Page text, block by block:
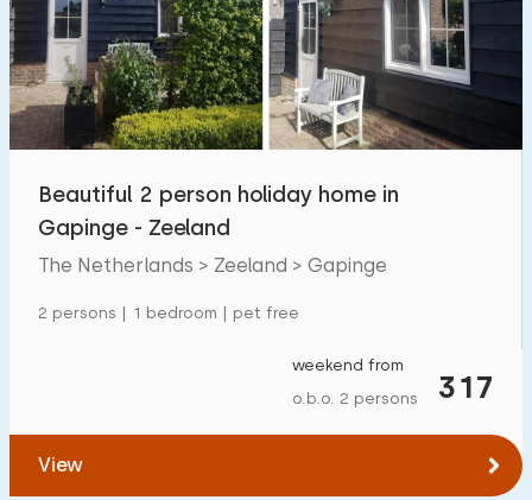
Beautiful 2 person holiday home in
Gapinge - Zeeland
The Netherlands > Zeeland > Gapinge
2 persons | 1 bedroom | pet free
317
weekend from
o.b.o. 2 persons
View